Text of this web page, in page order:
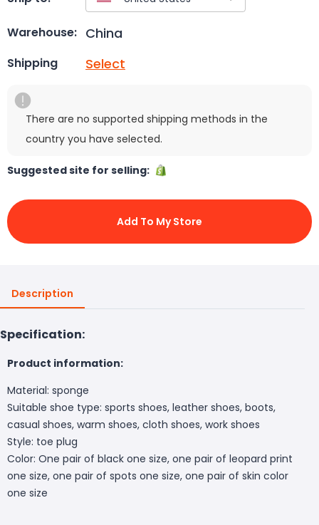
Warehouse: China
Shipping Select
There are no supported shipping methods in the
country you have selected.
Suggested site for selling:
Add To My Store
Description
Specification:
Product information:
Material: sponge
Suitable shoe type: sports shoes, leather shoes, boots,
casual shoes, warm shoes, cloth shoes, work shoes
Style: toe plug
Color: One pair of black one size, one pair of leopard print
one size, one pair of spots one size, one pair of skin color
one size